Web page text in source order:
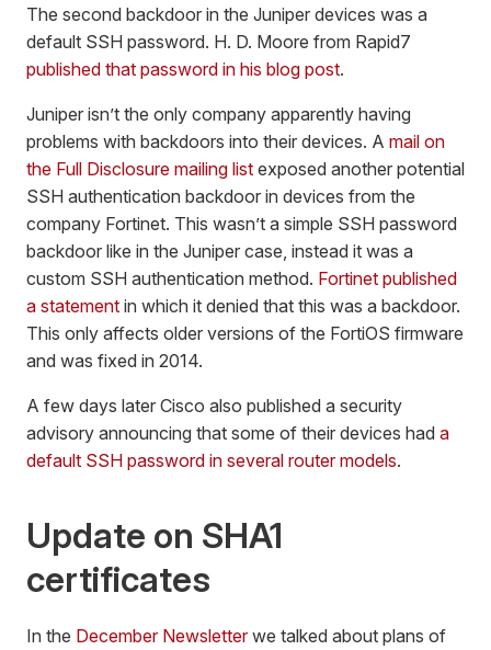
The second backdoor in the Juniper devices was a
default SSH password. H. D. Moore from Rapid7
published that password in his blog post.
Juniper isn’t the only company apparently having
problems with backdoors into their devices. A mail on
the Full Disclosure mailing list exposed another potential
SSH authentication backdoor in devices from the
company Fortinet. This wasn’t a simple SSH password
backdoor like in the Juniper case, instead it was a
custom SSH authentication method. Fortinet published
a statement in which it denied that this was a backdoor.
This only affects older versions of the FortiOS firmware
and was fixed in 2014.
A few days later Cisco also published a security
advisory announcing that some of their devices had a
default SSH password in several router models.
Update on SHA1
certificates
In the December Newsletter we talked about plans of